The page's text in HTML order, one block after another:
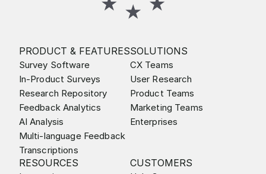
PRODUCT & FEATURES
Survey Software
In-Product Surveys
Research Repository
Feedback Analytics
AI Analysis
Multi-language Feedback
Transcriptions
SOLUTIONS
CX Teams
User Research
Product Teams
Marketing Teams
Enterprises
RESOURCES CUSTOMERS